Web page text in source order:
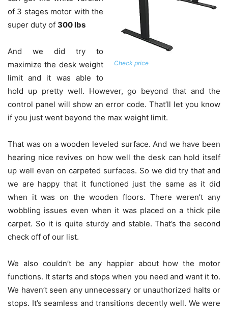
Check price
of 3 stages motor with the
super duty of 300 lbs
And we did try to
maximize the desk weight
limit and it was able to
hold up pretty well. However, go beyond that and the
control panel will show an error code. That’ll let you know
if you just went beyond the max weight limit.
That was on a wooden leveled surface. And we have been
hearing nice revives on how well the desk can hold itself
up well even on carpeted surfaces. So we did try that and
we are happy that it functioned just the same as it did
when it was on the wooden floors. There weren’t any
wobbling issues even when it was placed on a thick pile
carpet. So it is quite sturdy and stable. That’s the second
check off of our list.
We also couldn’t be any happier about how the motor
functions. It starts and stops when you need and want it to.
We haven’t seen any unnecessary or unauthorized halts or
stops. It’s seamless and transitions decently well. We were